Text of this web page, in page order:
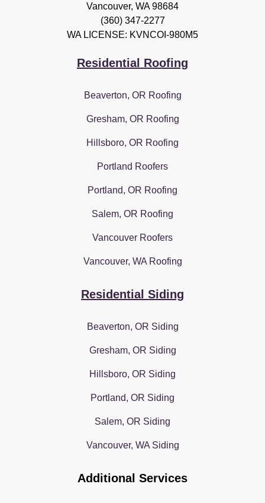
Vancouver, WA 98684
(360) 347-2277
WA LICENSE: KVNCOI-980M5
Residential Roofing
Beaverton, OR Roofing
Gresham, OR Roofing
Hillsboro, OR Roofing
Portland Roofers
Portland, OR Roofing
Salem, OR Roofing
Vancouver Roofers
Vancouver, WA Roofing
Residential Siding
Beaverton, OR Siding
Gresham, OR Siding
Hillsboro, OR Siding
Portland, OR Siding
Salem, OR Siding
Vancouver, WA Siding
Additional Services